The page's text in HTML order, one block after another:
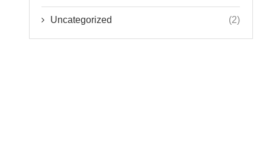
Uncategorized (2)